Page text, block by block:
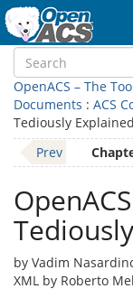
OpenACS – The
Documents : ACS
Tediously Explained
Prev
by Vadim
XML by Roberto